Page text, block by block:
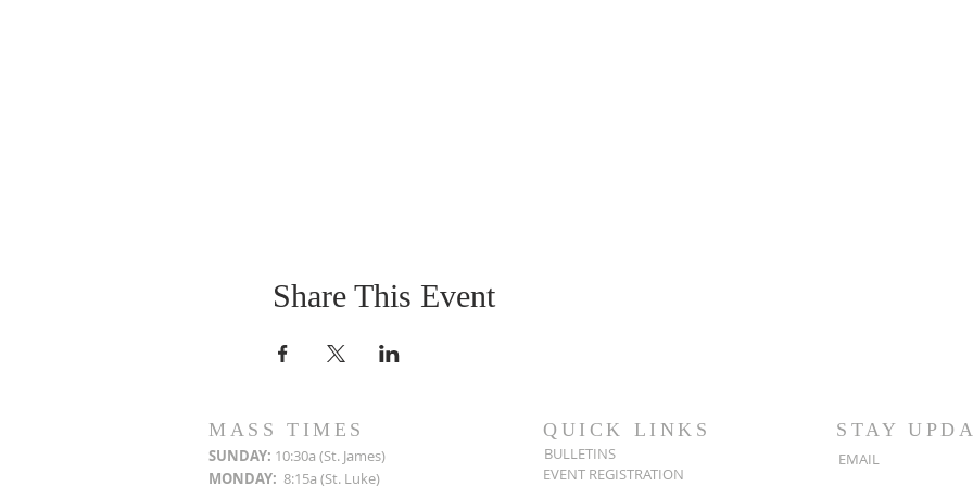
Share This Event
MASS TIMES
SUNDAY: 10:30a (St. James)
MONDAY: 8:15a (St. Luke)
QUICK LINKS
BULLETINS
EVENT REGISTRATION
STAY
EMAIL